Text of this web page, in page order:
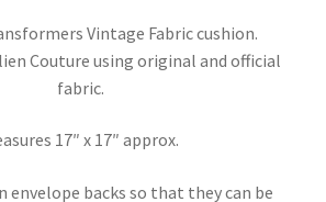
Vintage Fabric cushion.
Couture using original and official
fabric.
17″ x 17″ approx.
envelope backs so that they can be